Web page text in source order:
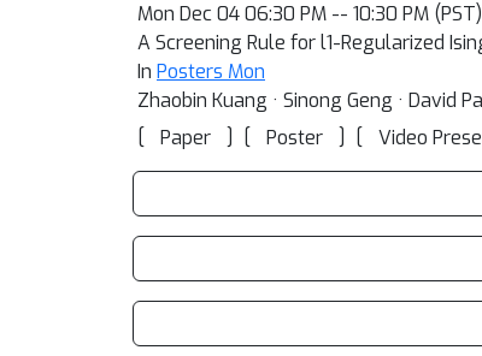
Mon Dec 04 06:30 PM -- 10:30 PM
A Screening Rule for l1-Regularized
In Posters Mon
Zhaobin Kuang · Sinong Geng · David
[
Paper ] [ Poster ] [ Video